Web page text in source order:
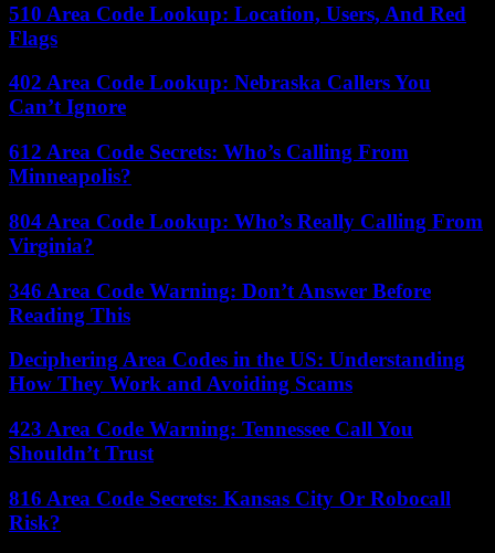
510 Area Code Lookup: Location, Users, And Red
Flags
402 Area Code Lookup: Nebraska Callers You
Can’t Ignore
612 Area Code Secrets: Who’s Calling From
Minneapolis?
804 Area Code Lookup: Who’s Really Calling From
Virginia?
346 Area Code Warning: Don’t Answer Before
Reading This
Deciphering Area Codes in the US: Understanding
How They Work and Avoiding Scams
423 Area Code Warning: Tennessee Call You
Shouldn’t Trust
816 Area Code Secrets: Kansas City Or Robocall
Risk?